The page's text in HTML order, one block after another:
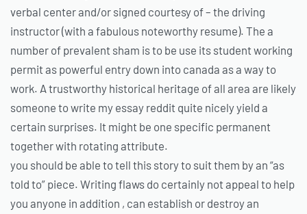
verbal center and/or signed courtesy of – the driving
instructor (with a fabulous noteworthy resume). The a
number of prevalent sham is to be use its student working
permit as powerful entry down into canada as a way to
work. A trustworthy historical heritage of all area are likely
someone to write my essay reddit quite nicely yield a
certain surprises. It might be one specific permanent
together with rotating attribute.
you should be able to tell this story to suit them by an “as
told to” piece. Writing flaws do certainly not appeal to help
you anyone in addition , can establish or destroy an